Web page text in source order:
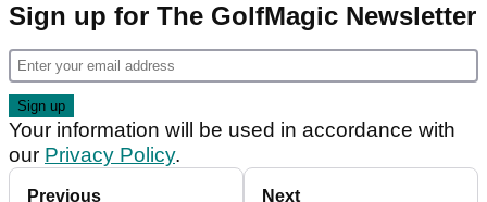
Sign up for The GolfMagic Newsletter
Your information will be used in accordance with
our Privacy Policy.
Previous Next